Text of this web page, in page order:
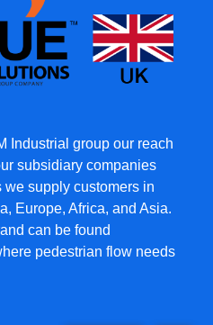
Industrial group our reach
subsidiary companies
supply customers in
Europe, Africa, and Asia.
can be found
pedestrian flow needs